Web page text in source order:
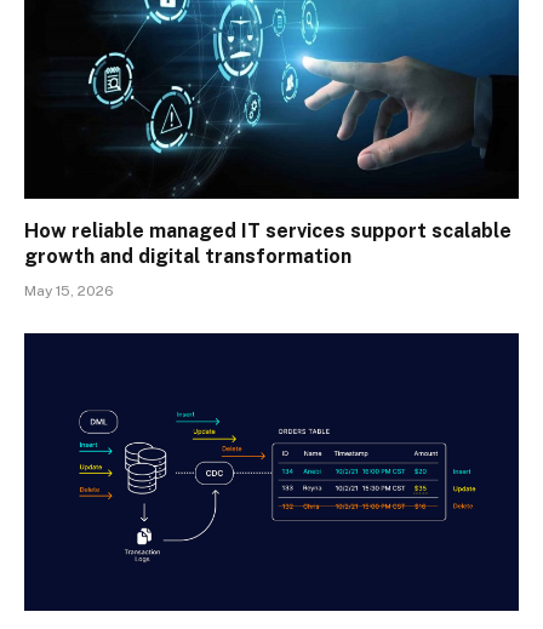
How reliable managed IT services support scalable
growth and digital transformation
May 15, 2026